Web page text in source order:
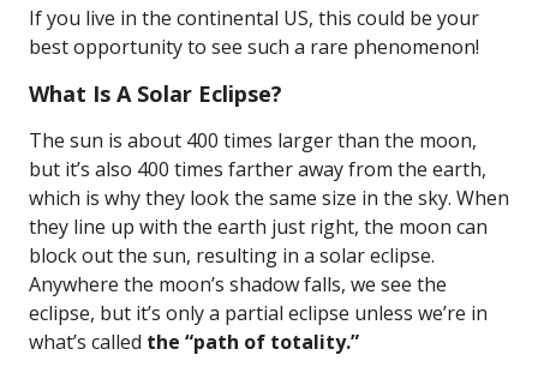
If you live in the continental US, this could be your
best opportunity to see such a rare phenomenon!
What Is A Solar Eclipse?
The sun is about 400 times larger than the moon,
but it’s also 400 times farther away from the earth,
which is why they look the same size in the sky. When
they line up with the earth just right, the moon can
block out the sun, resulting in a solar eclipse.
Anywhere the moon’s shadow falls, we see the
eclipse, but it’s only a partial eclipse unless we’re in
what’s called the “path of totality.”